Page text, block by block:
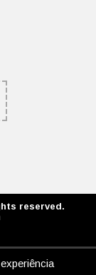
reserved.